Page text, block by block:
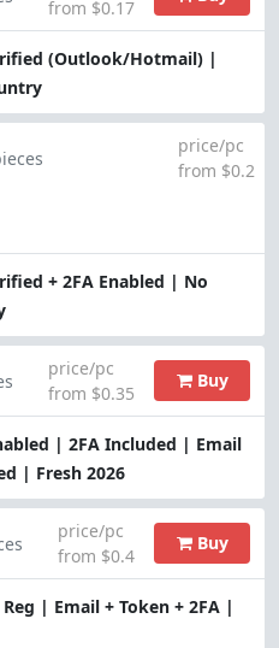
(Outlook/Hotmail) |
from $0.17
+ 2FA Enabled | No
price/pc
from $0.2
| 2FA Included | Email
| Fresh 2026
price/pc
from $0.35
Buy
| Email + Token + 2FA |
price/pc
from $0.4
Buy